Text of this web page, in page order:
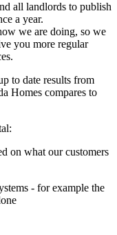
all landlords to publish
a year.
we are doing, so we
you more regular
to date results from
Homes compares to
on what our customers
- for example the